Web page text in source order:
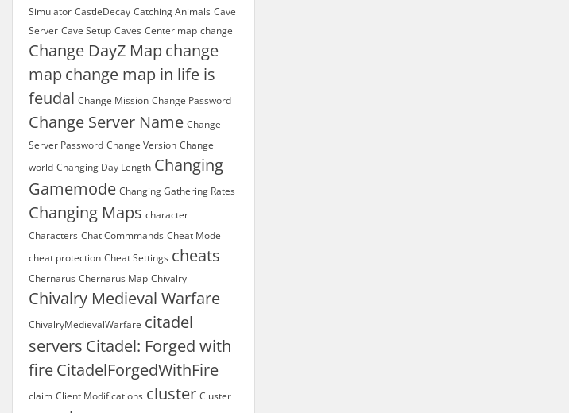
Simulator CastleDecay Catching Animals Cave
Server Cave Setup Caves Center map change
Change DayZ Map change
map change map in life is
feudal Change Mission Change Password
Change Server Name Change
Server Password Change Version Change
world Changing Day Length Changing
Gamemode Changing Gathering Rates
Changing Maps character
Characters Chat Commmands Cheat Mode
cheat protection Cheat Settings cheats
Chernarus Chernarus Map Chivalry
Chivalry Medieval Warfare
ChivalryMedievalWarfare citadel
servers Citadel: Forged with
fireCitadelForgedWithFire
claim Client Modifications cluster Cluster